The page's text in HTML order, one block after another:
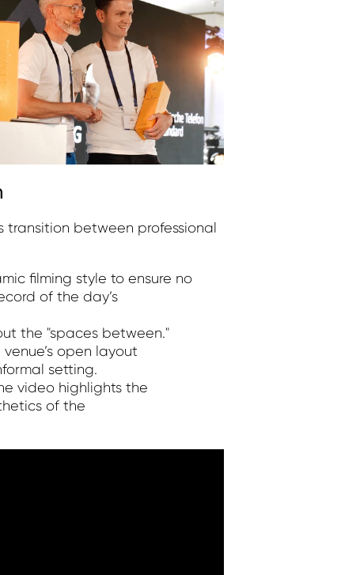
between professional
filming style to ensure no
of the day’s
the "spaces between."
open layout
setting.
video highlights the
of the